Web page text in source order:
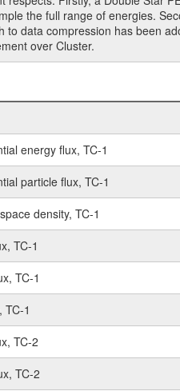
the full range of energies.
data compression has been
over Cluster.
energy flux, TC-1
particle flux, TC-1
density, TC-1
TC-1
TC-1
TC-1
TC-2
TC-2